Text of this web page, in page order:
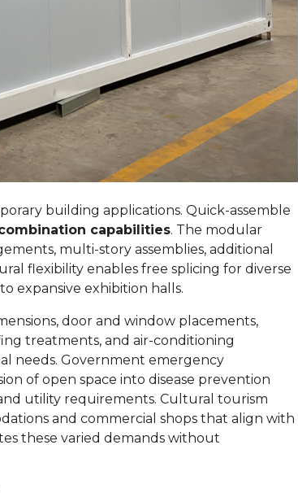
building applications. Quick-assemble
capabilities. The modular
multi-story assemblies, additional
flexibility enables free splicing for diverse
expansive exhibition halls.
door and window placements,
treatments, and air-conditioning
needs. Government emergency
of open space into disease prevention
utility requirements. Cultural tourism
and commercial shops that align with
these varied demands without